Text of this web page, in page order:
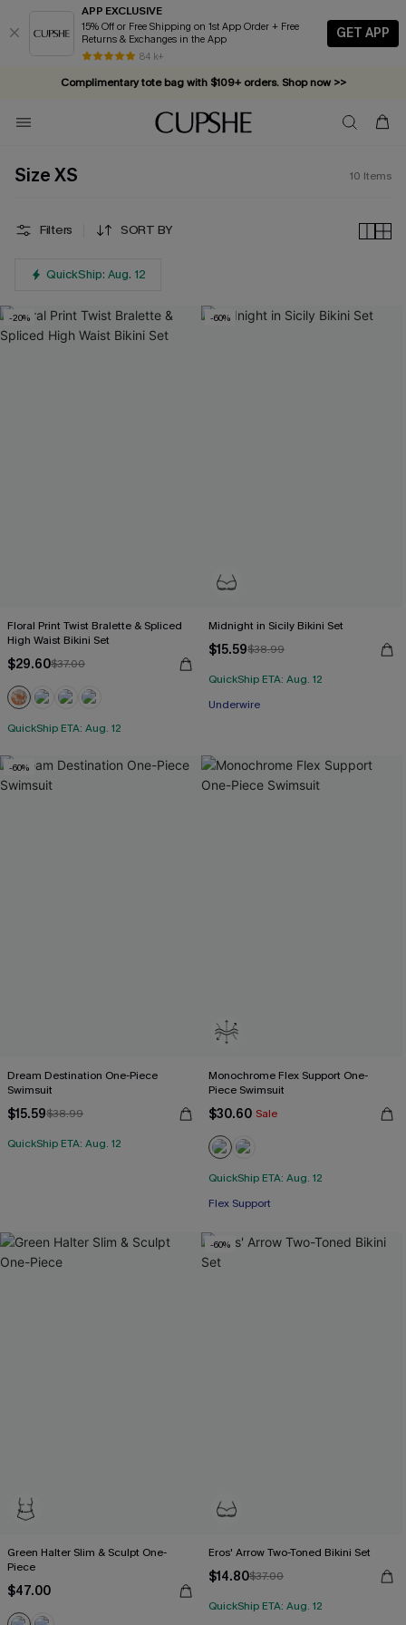
APP EXCLUSIVE
15% Off or Free Shipping on 1st App Order + Free
Returns & Exchanges in the App
84 k+
GET APP
Complimentary tote bag with $109+ orders. Shop now >>
Vacation-ready favorites, now 10–50% off. Shop Now >>
Subscribe & enjoy 15% off — no minimum required!
Size XS 10 Items
Filters SORT BY
QuickShip: Aug. 12
-20%
Floral Print Twist Bralette & Spliced
High Waist Bikini Set
$29.60$37.00
QuickShip ETA: Aug. 12
-60%
Midnight in Sicily Bikini Set
$15.59$38.99
QuickShip ETA: Aug. 12
Underwire
-60%
Dream Destination One-Piece
Swimsuit
$15.59$38.99
QuickShip ETA: Aug. 12
Monochrome Flex Support One-
Piece Swimsuit
$30.60 Sale
QuickShip ETA: Aug. 12
Flex Support
Green Halter Slim & Sculpt One-
Piece
$47.00
-60%
Eros' Arrow Two-Toned Bikini Set
$14.80$37.00
QuickShip ETA: Aug. 12